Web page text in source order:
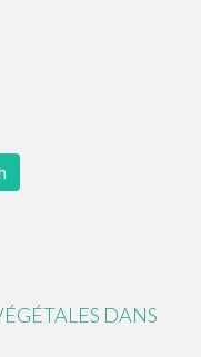
DANS